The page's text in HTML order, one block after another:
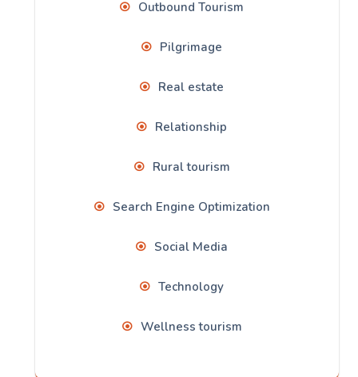
Outbound Tourism
Pilgrimage
Real estate
Relationship
Rural tourism
Search Engine Optimization
Social Media
Technology
Wellness tourism